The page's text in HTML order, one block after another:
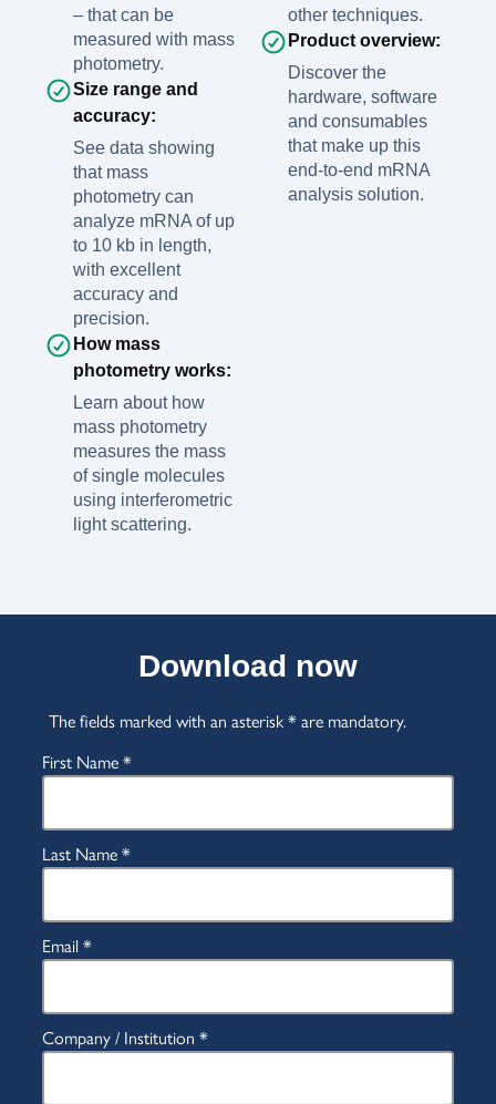
– that can be
measured with mass
photometry.
Size range and
accuracy:
See data showing
that mass
photometry can
analyze mRNA of up
to 10 kb in length,
with excellent
accuracy and
precision.
How mass
photometry works:
Learn about how
mass photometry
measures the mass
of single molecules
using interferometric
light scattering.
other techniques.
Product overview:
Discover the
hardware, software
and consumables
that make up this
end-to-end mRNA
analysis solution.
Download now